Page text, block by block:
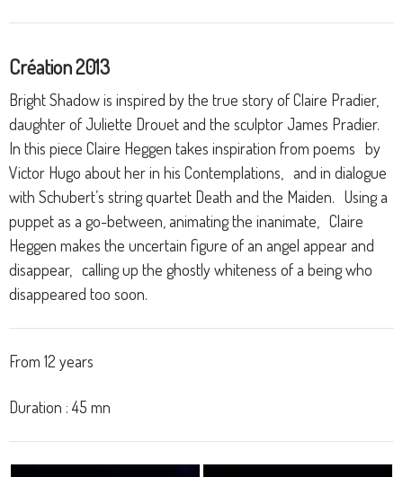
Création 2013
Bright Shadow is inspired by the true story of Claire Pradier,
daughter of Juliette Drouet and the sculptor James Pradier.
In this piece Claire Heggen takes inspiration from poems by
Victor Hugo about her in his Contemplations, and in dialogue
with Schubert’s string quartet Death and the Maiden. Using a
puppet as a go-between, animating the inanimate, Claire
Heggen makes the uncertain figure of an angel appear and
disappear, calling up the ghostly whiteness of a being who
disappeared too soon.
From 12 years
Duration : 45 mn